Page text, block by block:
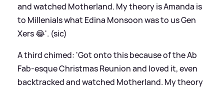
and watched Motherland. My theory is Amanda is
to Millenials what Edina Monsoon was to us Gen
Xers 😂'. (sic)
A third chimed: 'Got onto this because of the Ab
Fab-esque Christmas Reunion and loved it, even
backtracked and watched Motherland. My theory